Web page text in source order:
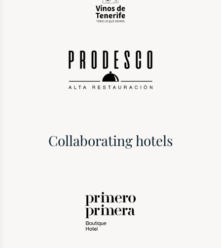
Collaborating hotels